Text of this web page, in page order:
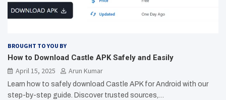
BROUGHT TO YOU BY
How to Download Castle APK Safely and Easily
April 15, 2025
Arun Kumar
Learn how to safely download Castle APK for Android with our
step-by-step guide. Discover trusted sources,…